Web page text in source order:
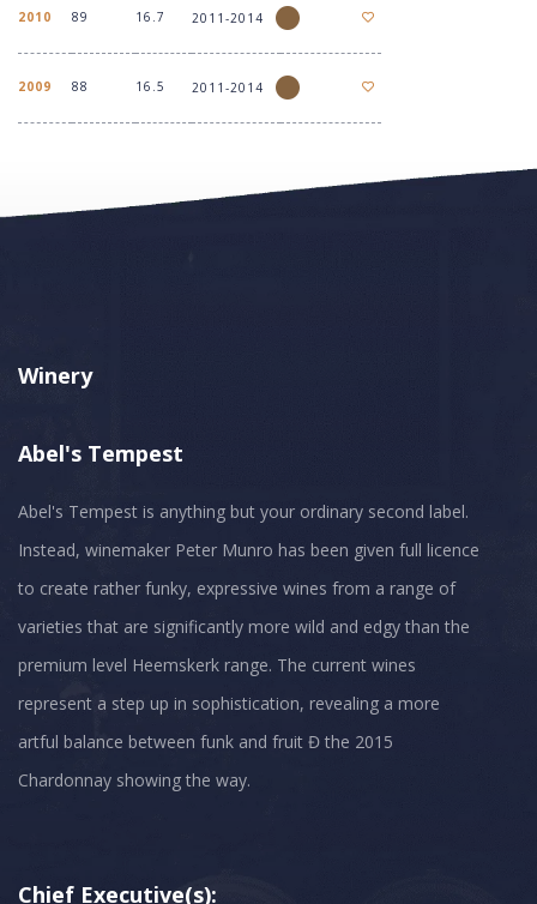
2010 89 16.7 2011-2014
2009 88 16.5 2011-2014
Winery
Abel's Tempest
Abel's Tempest is anything but your ordinary second label.
Instead, winemaker Peter Munro has been given full licence
to create rather funky, expressive wines from a range of
varieties that are significantly more wild and edgy than the
premium level Heemskerk range. The current wines
represent a step up in sophistication, revealing a more
artful balance between funk and fruit Đ the 2015
Chief Executive(s):